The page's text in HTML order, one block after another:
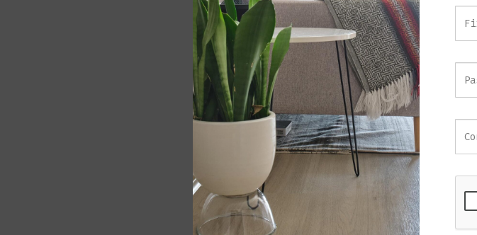
central band complete the look, delivering a
Whether installed individually or in pairs, the
feature while providing elegant accent lighting
Bronze and Glass
Designed to complement modern,
combines premium materials with exceptional
makes it ideal for spaces where refined lighting
In addition, the warm bronze tones and textured